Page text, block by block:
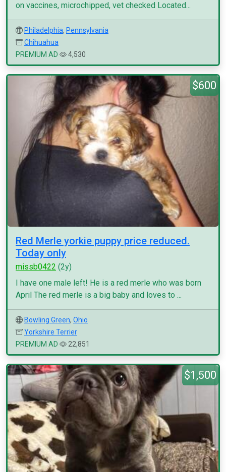
on vaccines, microchipped, vet checked Located...
Philadelphia, Pennsylvania
Chihuahua
PREMIUM AD
4,530
$600
Red Merle yorkie puppy price reduced.
Today only
missb0422 (2y)
I have one male left! He is a red merle who was born
April The red merle is a big baby and loves to ...
Bowling Green, Ohio
Yorkshire Terrier
PREMIUM AD
22,851
$1,500